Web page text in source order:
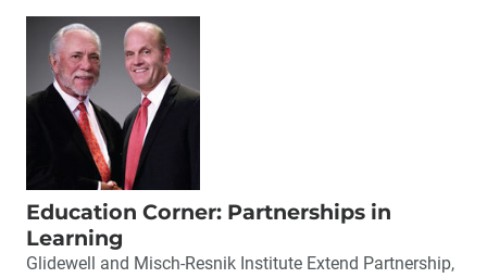
Education Corner: Partnerships in
Learning
Glidewell and Misch-Resnik Institute Extend Partnership,